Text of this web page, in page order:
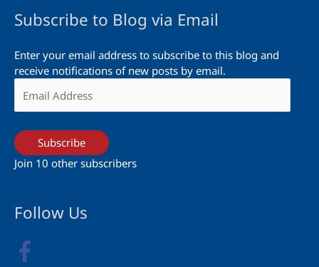
Subscribe to Blog via Email
Enter your email address to subscribe to this blog and
receive notifications of new posts by email.
Address
Subscribe
Join 10 other subscribers
Follow Us